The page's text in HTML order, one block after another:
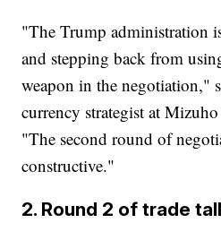
"The Trump administration
and stepping back from
weapon in the negotiation,"
currency strategist at
"The second round of
constructive."
2. Round 2 of trade